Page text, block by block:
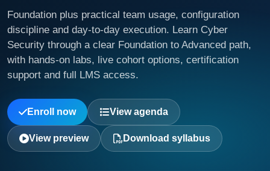
Foundation plus practical team usage, configuration
discipline and day-to-day execution. Learn Cyber
Security through a clear Foundation to Advanced path,
with hands-on labs, live cohort options, certification
support and full LMS access.
Enroll now View agenda
View preview Download syllabus